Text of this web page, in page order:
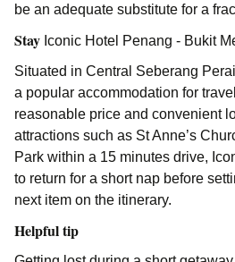
be an adequate substitute for a
Stay Iconic Hotel Penang - Bukit
Situated in Central Seberang
a popular accommodation for
reasonable price and convenient
attractions such as St Anne’s
Park within a 15 minutes drive,
to return for a short nap before
next item on the itinerary.
Helpful tip